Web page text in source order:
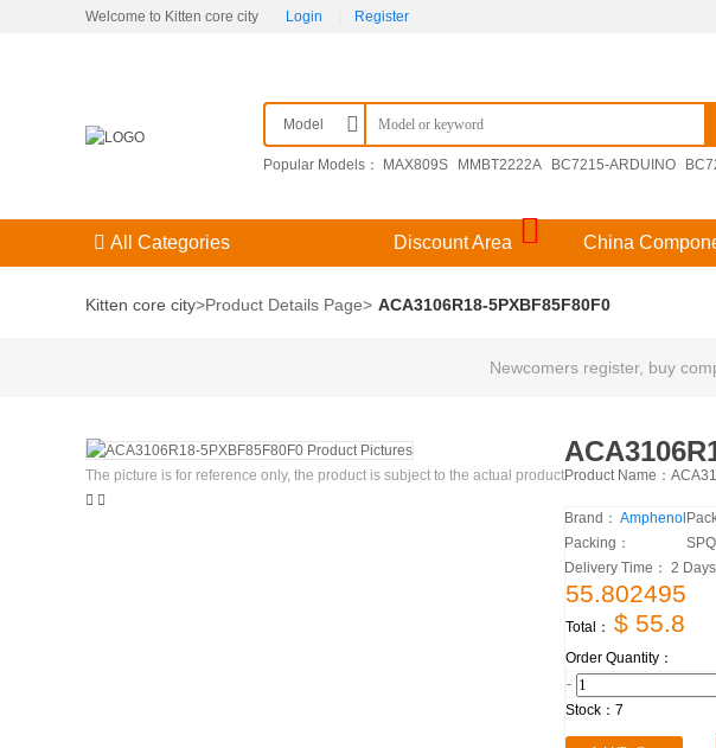
Welcome to Kitten core city Login Register
Model
Popular Models： MAX809S MMBT2222A BC7215-ARDUINO
All Categories Discount Area China
Kitten core city>Product Details Page> ACA3106R18-5PXBF85F80F0
Newcomers register, buy
The picture is for reference only, the product is subject to the actual productProduct Name：
Brand： Amphenol
Packing：
SPQ
Delivery Time： 2 Days
55.802495
Total： $ 55.8
Order Quantity：
-
Stock： 7